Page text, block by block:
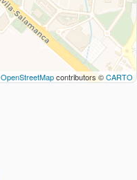
OpenStreetMapcontributors ©CARTO